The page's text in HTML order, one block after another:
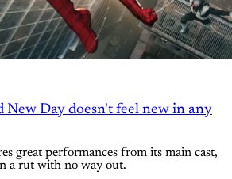
New Day doesn't feel new in any
great performances from its main cast,
a rut with no way out.